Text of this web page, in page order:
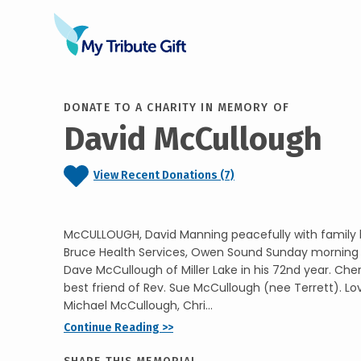
DONATE TO A CHARITY IN MEMORY OF
David McCullough
View Recent Donations (7)
McCULLOUGH, David Manning peacefully with
Bruce Health Services, Owen Sound Sunday morning
Dave McCullough of Miller Lake in his 72nd year.
best friend of Rev. Sue McCullough (nee Terrett).
Michael McCullough, Chri...
Continue Reading >>